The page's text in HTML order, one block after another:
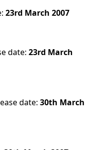
23rd March 2007
date:23rd March
date:30th March